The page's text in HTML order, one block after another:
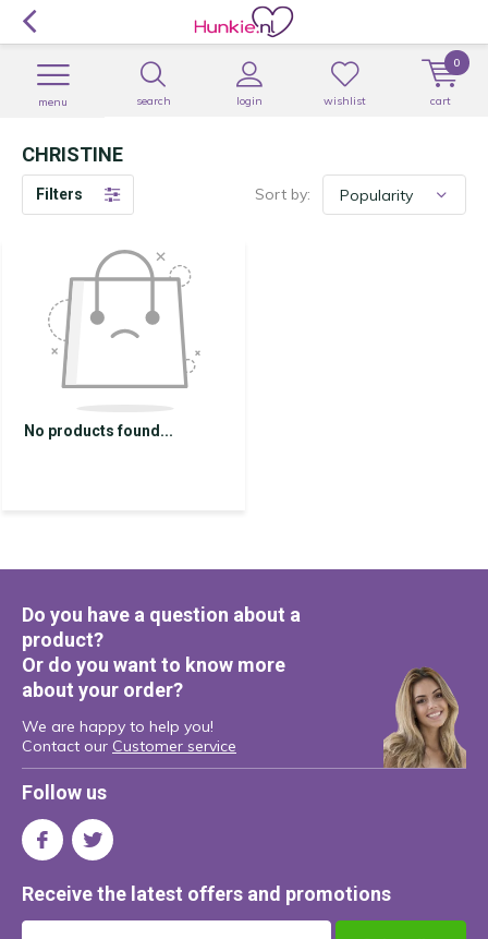
search login
menu wishlist cart
0
CHRISTINE
Filters Sort by:
No products found...
Do you have a question about a
product?
Or do you want to know more
about your order?
We are happy to help you!
Contact our Customer service
Follow us
Receive the latest offers and promotions